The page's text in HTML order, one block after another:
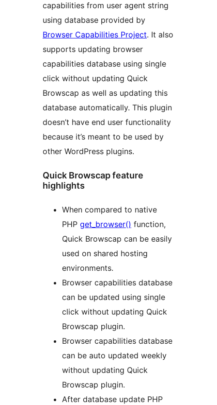
capabilities from user agent string
using database provided by
Browser Capabilities Project. It also
supports updating browser
capabilities database using single
click without updating Quick
Browscap as well as updating this
database automatically. This plugin
doesn’t have end user functionality
because it’s meant to be used by
other WordPress plugins.
Quick Browscap feature
highlights
When compared to native
PHP get_browser() function,
Quick Browscap can be easily
used on shared hosting
environments.
Browser capabilities database
can be updated using single
click without updating Quick
Browscap plugin.
Browser capabilities database
can be auto updated weekly
without updating Quick
Browscap plugin.
After database update PHP